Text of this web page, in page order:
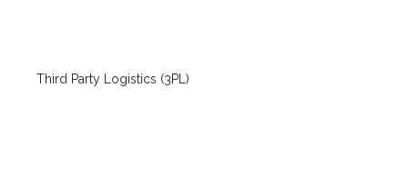
Third Party Logistics (3PL)